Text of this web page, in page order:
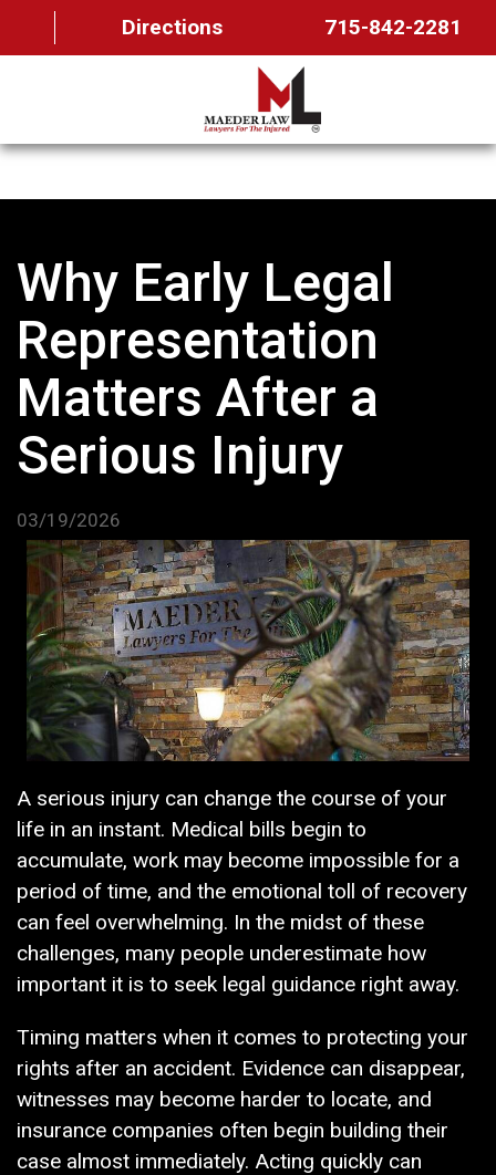
Directions 715-842-2281
OUR TEAM
PRACTICE AREAS
MAEDER MESSAGES
CONTACT US
Why Early Legal
Representation
Matters After a
Serious Injury
03/19/2026
A serious injury can change the course of your
life in an instant. Medical bills begin to
accumulate, work may become impossible for a
period of time, and the emotional toll of recovery
can feel overwhelming. In the midst of these
challenges, many people underestimate how
important it is to seek legal guidance right away.
Timing matters when it comes to protecting your
rights after an accident. Evidence can disappear,
witnesses may become harder to locate, and
insurance companies often begin building their
case almost immediately. Acting quickly can